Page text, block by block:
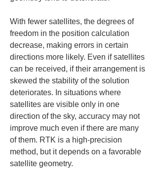
With fewer satellites, the degrees of
freedom in the position calculation
decrease, making errors in certain
directions more likely. Even if satellites
can be received, if their arrangement is
skewed the stability of the solution
deteriorates. In situations where
satellites are visible only in one
direction of the sky, accuracy may not
improve much even if there are many
of them. RTK is a high-precision
method, but it depends on a favorable
satellite geometry.